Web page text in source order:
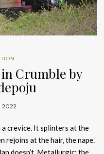
Crumble by
2022
crevice. It splinters at the
rejoins at the hair, the nape.
doesn’t. Metallurgic: the